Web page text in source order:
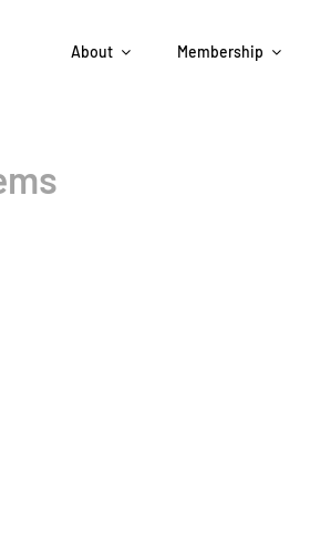
About Membership